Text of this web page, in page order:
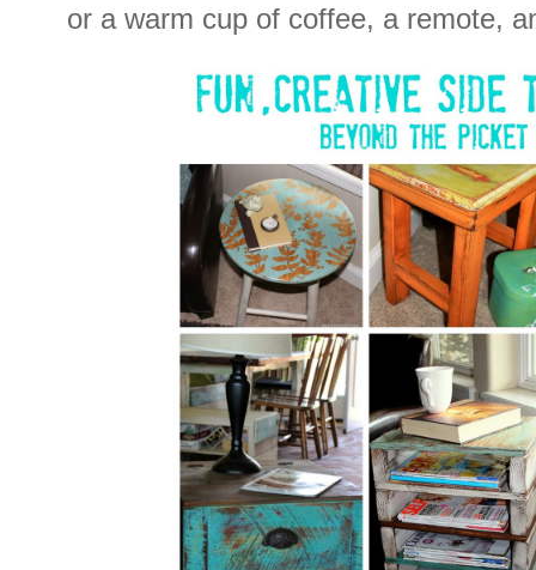
or a warm cup of coffee, a remote,